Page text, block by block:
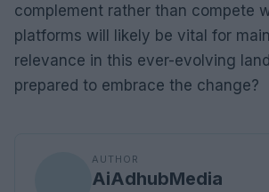
complement rather than compete
platforms will likely be vital for
relevance in this ever-evolving
prepared to embrace the change?
AUTHOR
AiAdhubMedia